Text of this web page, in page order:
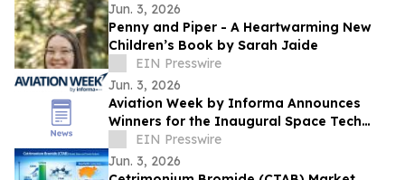
Jun. 3, 2026
Penny and Piper - A Heartwarming New
Children’s Book by Sarah Jaide
EIN Presswire
Jun. 3, 2026
Aviation Week by Informa Announces
Winners for the Inaugural Space Tech
Challenge Awards at Space Tech Expo
USA
EIN Presswire
Jun. 3, 2026